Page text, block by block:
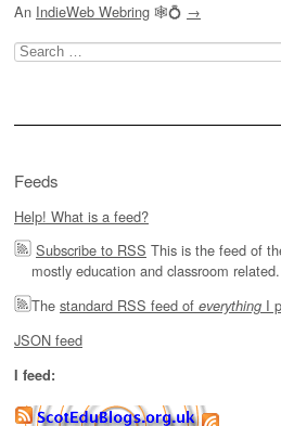
An IndieWeb Webring 🕸💍 →
Search
for:
Feeds
Help! What is a feed?
Subscribe to RSS This is the feed of
mostly education and classroom related.
The standard RSS feed of everything I
JSON feed
I feed: